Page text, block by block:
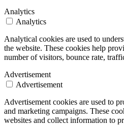
Analytics
Analytics
Analytical cookies are used to
the website. These cookies help
number of visitors, bounce rate,
Advertisement
Advertisement
Advertisement cookies are used to
and marketing campaigns. These
websites and collect information to